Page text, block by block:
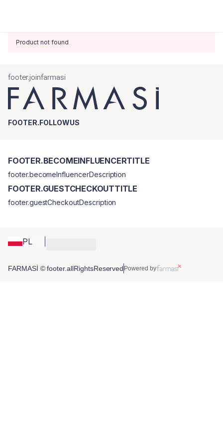
Product not found
footer.joinfarmasi
FOOTER.FOLLOWUS
PL
FOOTER.BECOMEINFLUENCERTITLE
footer.becomeInfluencerDescription
FOOTER.GUESTCHECKOUTTITLE
footer.guestCheckoutDescription
FARMASİ © footer.allRightsReserved Powered by